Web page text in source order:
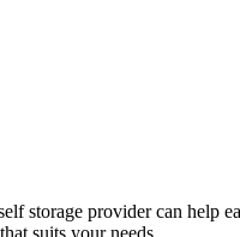
storage provider can help
suits your needs.